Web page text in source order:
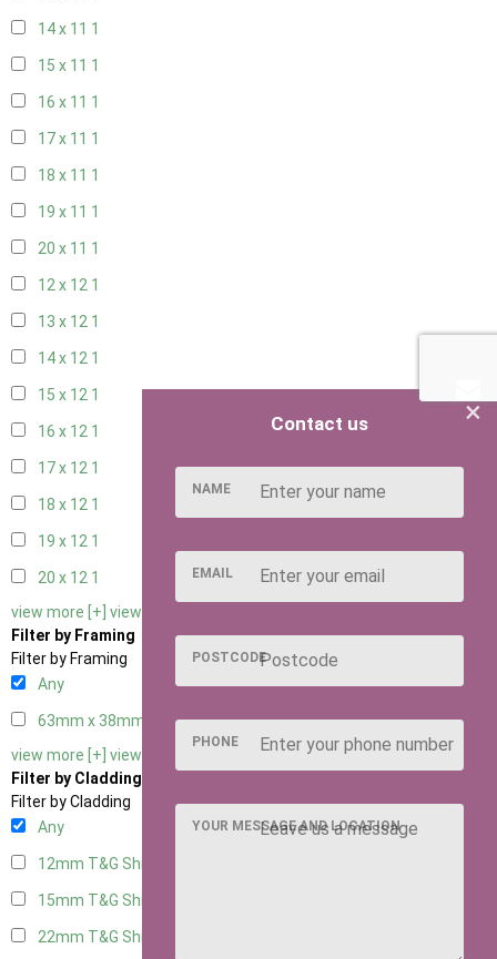
14 x 11 1
15 x 11 1
16 x 11 1
17 x 11 1
18 x 11 1
19 x 11 1
20 x 11 1
12 x 12 1
13 x 12 1
14 x 12 1
15 x 12 1
16 x 12 1
17 x 12 1
18 x 12 1
19 x 12 1
20 x 12 1
view more [+] view less [-]
Filter by Framing
Filter by Framing
Any
63mm x 38mm
view more [+] view less [-]
Filter by Cladding
Filter by Cladding
Any
12mm T&G Shiplap
15mm T&G Shiplap
22mm T&G Shiplap
×
Contact us
NAME
EMAIL
POSTCODE
PHONE
YOUR MESSAGE AND LOCATION